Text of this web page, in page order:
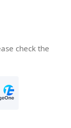
check the